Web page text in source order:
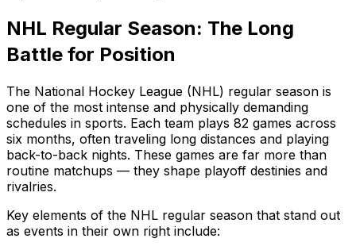
NHL Regular Season: The Long
Battle for Position
The National Hockey League (NHL) regular season is
one of the most intense and physically demanding
schedules in sports. Each team plays 82 games across
six months, often traveling long distances and playing
back-to-back nights. These games are far more than
routine matchups — they shape playoff destinies and
rivalries.
Key elements of the NHL regular season that stand out
as events in their own right include: